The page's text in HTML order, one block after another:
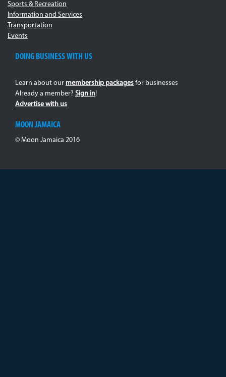
Sports & Recreation
Information and Services
Transportation
Events
DOING BUSINESS WITH US
Learn about our membership packages for businesses
Already a member? Sign in!
Advertise with us
MOON JAMAICA
© Moon Jamaica 2016